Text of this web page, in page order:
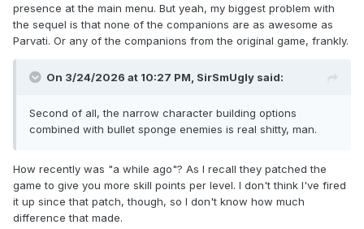
presence at the main menu. But yeah, my biggest problem with
the sequel is that none of the companions are as awesome as
Parvati. Or any of the companions from the original game, frankly.
On 3/24/2026 at 10:27 PM, SirSmUgly said:
Second of all, the narrow character building options
combined with bullet sponge enemies is real shitty, man.
How recently was "a while ago"? As I recall they patched the
game to give you more skill points per level. I don't think I've fired
it up since that patch, though, so I don't know how much
difference that made.